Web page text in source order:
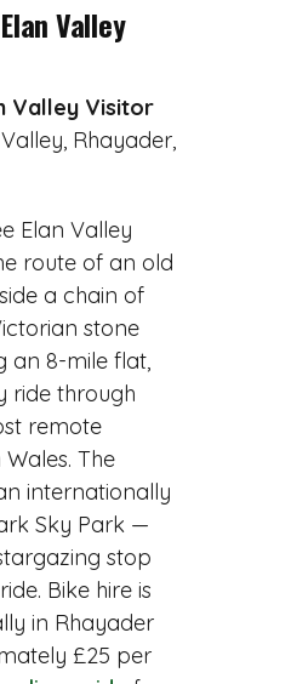
Valley
Valley Visitor
Rhayader,
Elan Valley
route of an old
a chain of
stone
an 8-mile flat,
ride through
remote
The
internationally
Sky Park —
stop
Bike hire is
in Rhayader
£25 per